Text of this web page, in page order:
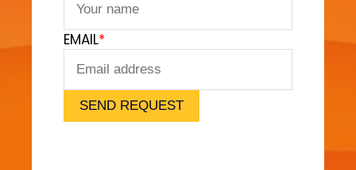
a
t
EMAIL*
SEND REQUEST